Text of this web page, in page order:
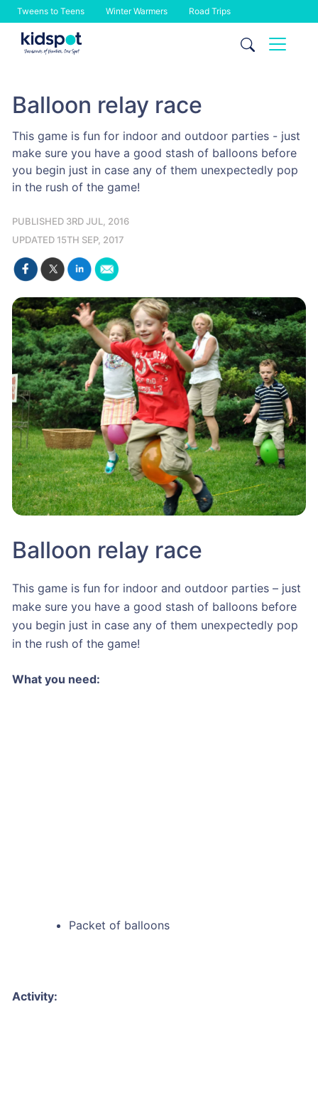
Tweens to Teens Winter Warmers Road Trips
Skip
Balloon relay race
This game is fun for indoor and outdoor parties - just
make sure you have a good stash of balloons before
you begin just in case any of them unexpectedly pop
in the rush of the game!
PUBLISHED 3RD JUL, 2016
UPDATED 15TH SEP, 2017
Balloon relay race
This game is fun for indoor and outdoor parties – just
make sure you have a good stash of balloons before
you begin just in case any of them unexpectedly pop
in the rush of the game!
What you need:
Packet of balloons
Activity: